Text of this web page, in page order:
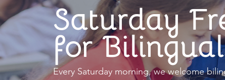
Saturday
for
Every Saturday morning, we welcome